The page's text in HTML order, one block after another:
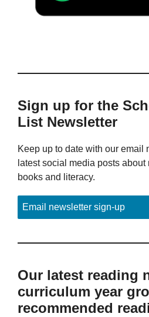
Sign up for the
List Newsletter
Keep up to date with our email
latest social media posts
books and literacy.
Email newsletter sign-up
Our latest reading
curriculum year
recommended